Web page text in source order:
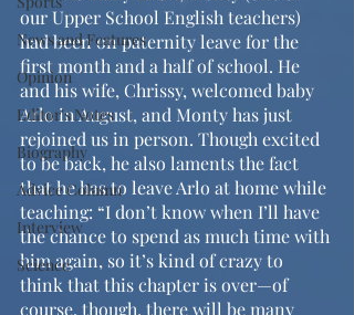
News and Features
Opinion
Editor's Notes
Biography
Advice Column
Interview
Science
our Upper School English teachers)
had been on paternity leave for the
first month and a half of school. He
and his wife, Chrissy, welcomed baby
Arlo in August, and Monty has just
rejoined us in person. Though excited
to be back, he also laments the fact
that he has to leave Arlo at home while
teaching: “I don’t know when I’ll have
the chance to spend as much time with
him again, so it’s kind of crazy to
think that this chapter is over—of
course, though, there will be many